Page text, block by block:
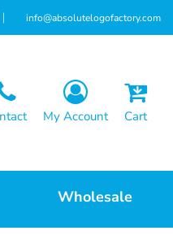
info@absolutelogofactory.com
My Account Cart
Wholesale